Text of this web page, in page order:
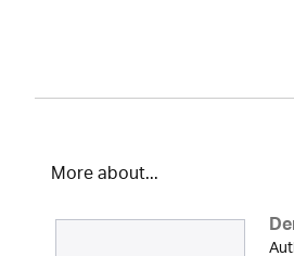
More about...